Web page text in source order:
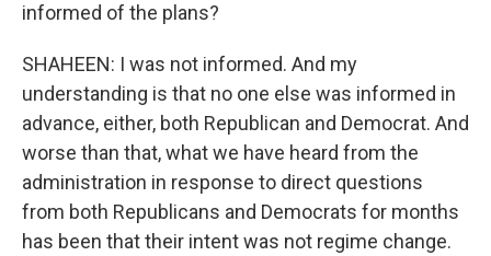
informed of the plans?
SHAHEEN: I was not informed. And my
understanding is that no one else was informed in
advance, either, both Republican and Democrat. And
worse than that, what we have heard from the
administration in response to direct questions
from both Republicans and Democrats for months
has been that their intent was not regime change.